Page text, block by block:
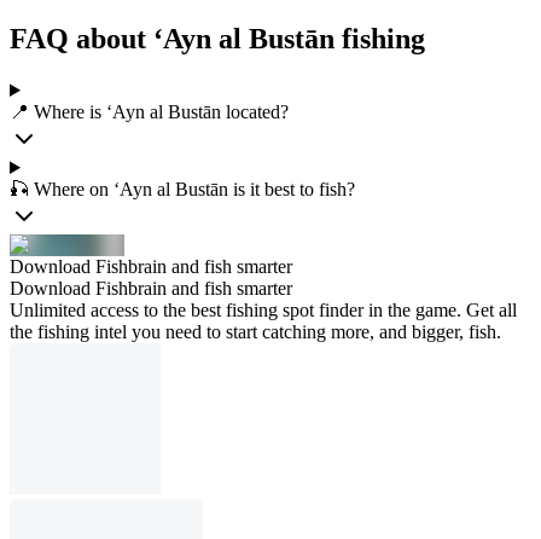
FAQ about ‘Ayn al Bustān fishing
📍 Where is ‘Ayn al Bustān located?
🎣 Where on ‘Ayn al Bustān is it best to fish?
Download Fishbrain and fish smarter
Download Fishbrain and fish smarter
Unlimited access to the best fishing spot finder in the game. Get all
the fishing intel you need to start catching more, and bigger, fish.